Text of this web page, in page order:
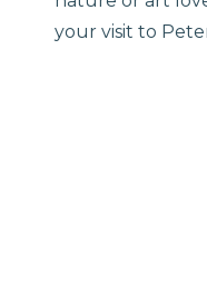
your visit to